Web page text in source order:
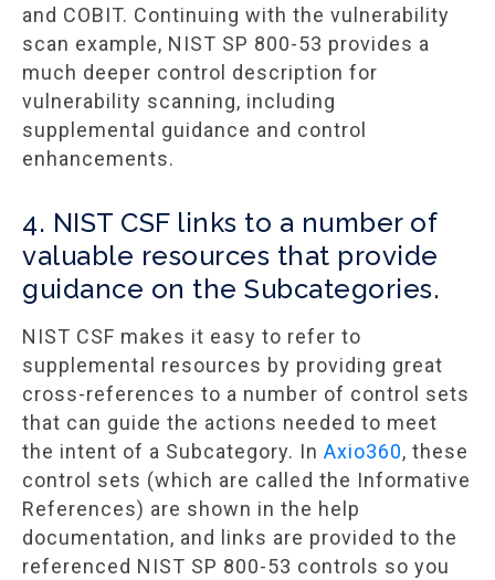
and COBIT. Continuing with the vulnerability
scan example, NIST SP 800-53 provides a
much deeper control description for
vulnerability scanning, including
supplemental guidance and control
enhancements.
4. NIST CSF links to a number of
valuable resources that provide
guidance on the Subcategories.
NIST CSF makes it easy to refer to
supplemental resources by providing great
cross-references to a number of control sets
that can guide the actions needed to meet
the intent of a Subcategory. In Axio360, these
control sets (which are called the Informative
References) are shown in the help
documentation, and links are provided to the
referenced NIST SP 800-53 controls so you